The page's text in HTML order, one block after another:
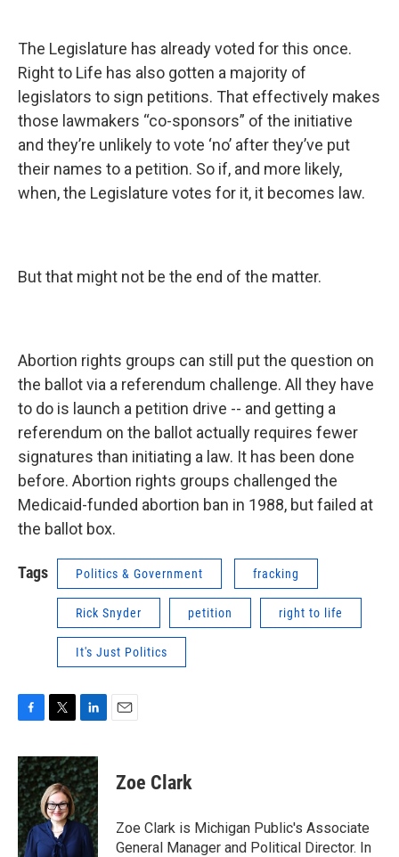
The Legislature has already voted for this once.
Right to Life has also gotten a majority of
legislators to sign petitions. That effectively makes
those lawmakers “co-sponsors” of the initiative
and they’re unlikely to vote ‘no’ after they’ve put
their names to a petition. So if, and more likely,
when, the Legislature votes for it, it becomes law.
But that might not be the end of the matter.
Abortion rights groups can still put the question on
the ballot via a referendum challenge. All they have
to do is launch a petition drive -- and getting a
referendum on the ballot actually requires fewer
signatures than initiating a law. It has been done
before. Abortion rights groups challenged the
Medicaid-funded abortion ban in 1988, but failed at
the ballot box.
Tags Politics & Government fracking
Rick Snyder petition right to life
It's Just Politics
c
e
b
o
o
k
i
t
t
e
r
n
k
e
d
I
n
Zoe Clark
Zoe Clark is Michigan Public's Associate
General Manager and Political Director. In